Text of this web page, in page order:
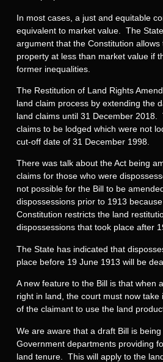
In most cases, a just and equitable
equivalent to market value. The
argument that the Constitution
property at less than market value if
former inequalities.
The Restitution of Land Rights
land claim process by extending the
land claims until 31 December 2018.
claims to be lodged which were not
cut-off date of 31 December 1998.
There was talk about the Act being
claims for those who were
not possible for the Bill to be
dispossessions prior to 1913
Constitution restricts the land
dispossessions that took place after
The State has indicated that
place before 19 June 1913 will be
A new feature to the Bill is that when
right in land, the court must now take
of the claimant to use the land
We are aware that a draft Bill is
Government departments providing
land tenure. This will apply to the